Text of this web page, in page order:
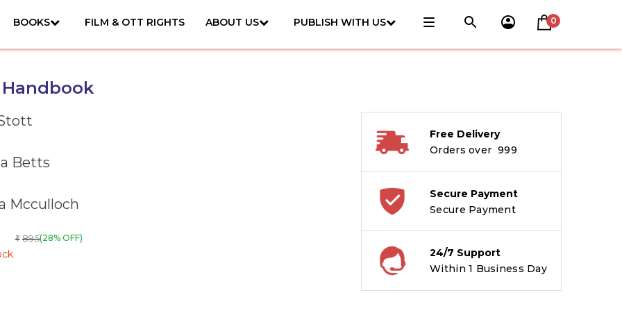
BOOKS FILM & OTT RIGHTS ABOUT US PUBLISH WITH US 0
Betts
Mcculloch
₹ 895(28% OFF)
Free Delivery
Orders over ₹ 999
Secure Payment
Secure Payment
24/7 Support
Within 1 Business Day